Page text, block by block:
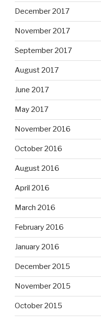
December 2017
November 2017
September 2017
August 2017
June 2017
May 2017
November 2016
October 2016
August 2016
April 2016
March 2016
February 2016
January 2016
December 2015
November 2015
October 2015